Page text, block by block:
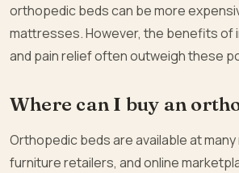
orthopedic beds can be more
mattresses. However, the benefits of
and pain relief often outweigh these
Where can I buy an
Orthopedic beds are available at
furniture retailers, and online